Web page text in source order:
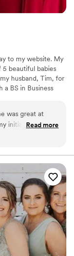
to my website. My
5 beautiful babies
husband, Tim, for
BS in Business
school AGAIN. I
Artist and have
knowledge.
was great at
initial makeup
for me! On
recommend
Read more